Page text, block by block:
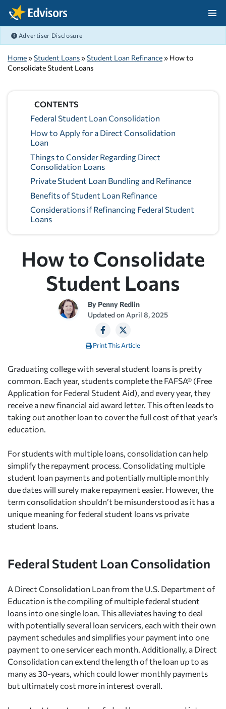
Skip Navigation
Advertiser Disclosure
Home»Student Loans»Student Loan Refinance» How to
Consolidate Student Loans
CONTENTS
Federal Student Loan Consolidation
How to Apply for a Direct Consolidation
Loan
Things to Consider Regarding Direct
Consolidation Loans
Private Student Loan Bundling and Refinance
Benefits of Student Loan Refinance
Considerations if Refinancing Federal Student
Loans
How to Consolidate
Student Loans
By Penny Redlin
Updated on April 8, 2025
Print This Article
Graduating college with several student loans is pretty
common. Each year, students complete the FAFSA® (Free
Application for Federal Student Aid), and every year, they
receive a new financial aid award letter. This often leads to
taking out another loan to cover the full cost of that year’s
education.
For students with multiple loans, consolidation can help
simplify the repayment process. Consolidating multiple
student loan payments and potentially multiple monthly
due dates will surely make repayment easier. However, the
term consolidation shouldn’t be misunderstood as it has a
unique meaning for federal student loans vs private
student loans.
Federal Student Loan Consolidation
A Direct Consolidation Loan from the U.S. Department of
Education is the compiling of multiple federal student
loans into one single loan. This alleviates having to deal
with potentially several loan servicers, each with their own
payment schedules and simplifies your payment into one
payment to one servicer each month. Additionally, a Direct
Consolidation can extend the length of the loan up to as
many as 30-years, which could lower monthly payments
but ultimately cost more in interest overall.